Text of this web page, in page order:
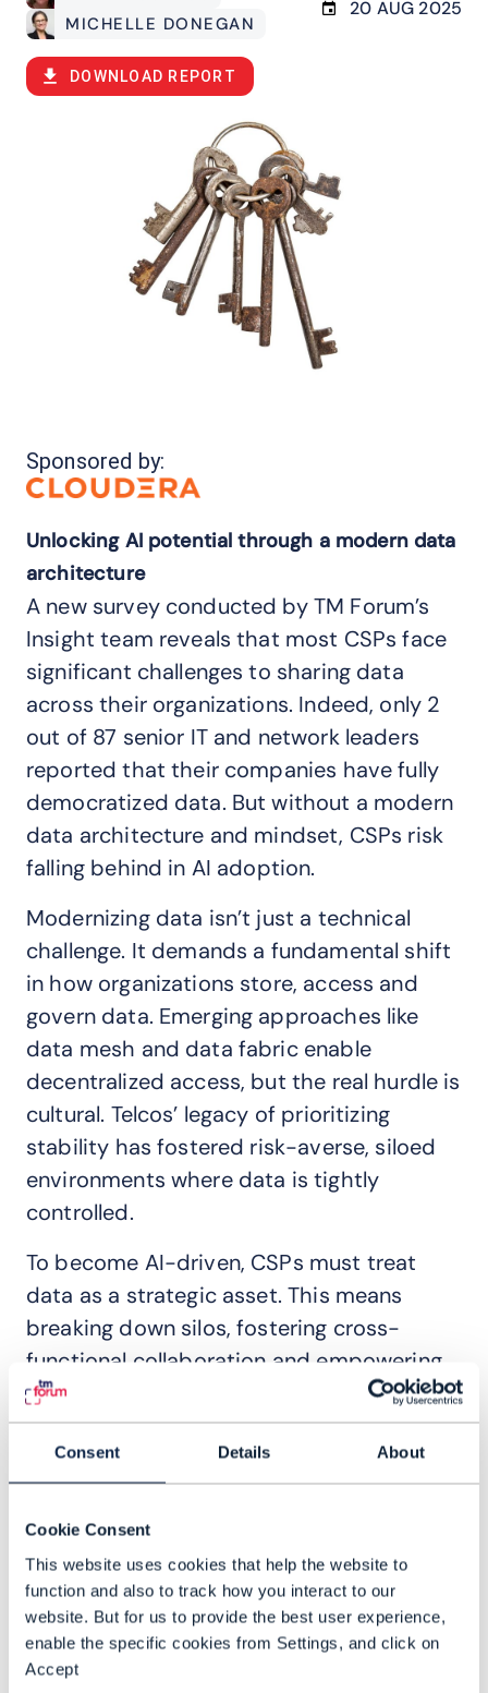
Consent Details About
Cookie Consent
This website uses cookies that help the website to
function and also to track how you interact to our
website. But for us to provide the best user experience,
enable the specific cookies from Settings, and click on
Accept
MICHELLE DONEGAN
20 AUG 2025
DOWNLOAD REPORT
Sponsored by:
Unlocking AI potential through a modern data
architecture
A new survey conducted by TM Forum’s
Insight team reveals that most CSPs face
significant challenges to sharing data
across their organizations. Indeed, only 2
out of 87 senior IT and network leaders
reported that their companies have fully
democratized data. But without a modern
data architecture and mindset, CSPs risk
falling behind in AI adoption.
Modernizing data isn’t just a technical
challenge. It demands a fundamental shift
in how organizations store, access and
govern data. Emerging approaches like
data mesh and data fabric enable
decentralized access, but the real hurdle is
cultural. Telcos’ legacy of prioritizing
stability has fostered risk-averse, siloed
environments where data is tightly
controlled.
To become AI-driven, CSPs must treat
data as a strategic asset. This means
breaking down silos, fostering cross-
functional collaboration and empowering
teams with seamless access to data. In
the modern telco, data becomes shared
knowledge, fueling innovation and agility.
Why democratizing data is essential for
AI success
The biggest challenges CSPs face in
modernizing their data architectures